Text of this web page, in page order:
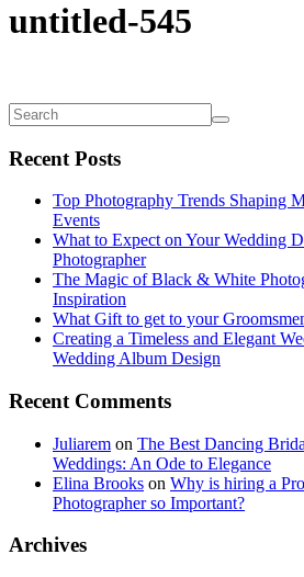
untitled-545
Recent Posts
Top Photography Trends Shaping
Events
What to Expect on Your Wedding
Photographer
The Magic of Black & White
Inspiration
What Gift to get to your
Creating a Timeless and Elegant
Wedding Album Design
Recent Comments
Juliarem on The Best Dancing
Weddings: An Ode to Elegance
Elina Brooks on Why is hiring a
Photographer so Important?
Archives